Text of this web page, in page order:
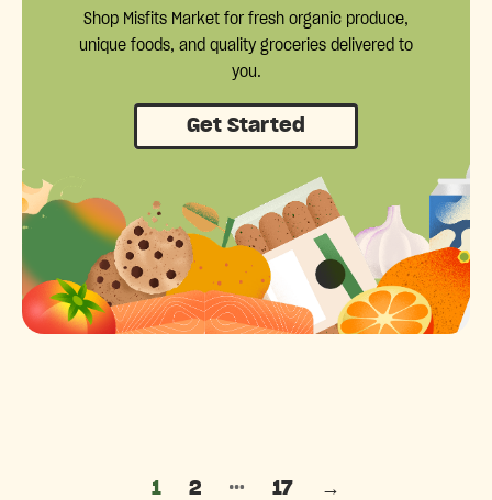
Shop Misfits Market for fresh organic produce,
unique foods, and quality groceries delivered to
you.
Get Started
Posts pagination
1 2 … 17 →